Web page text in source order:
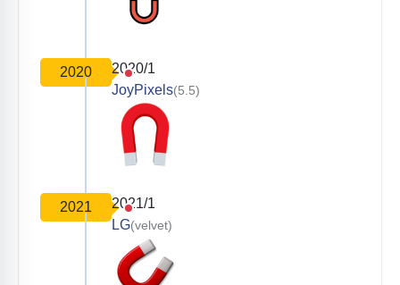
2020
2020/1
JoyPixels(5.5)
2021
2021/1
LG(velvet)